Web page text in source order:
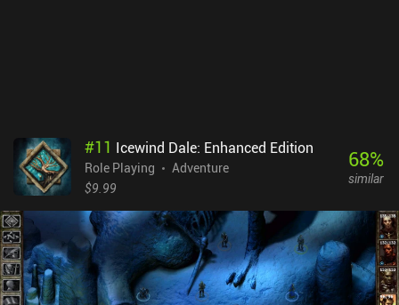
#11 Icewind Dale: Enhanced Edition
Role Playing
Adventure
$9.99
68%
similar